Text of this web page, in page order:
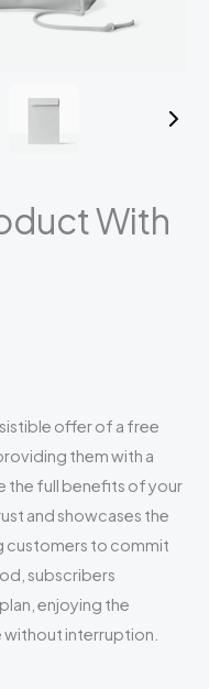
With
offer of a free
them with a
the full benefits of your
and showcases the
customers to commit
subscribers
enjoying the
interruption.